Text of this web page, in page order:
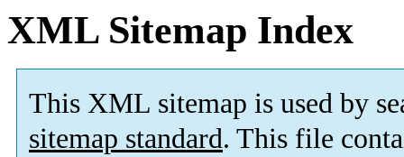
XML Sitemap Index
This XML sitemap is used by
sitemap standard. This file